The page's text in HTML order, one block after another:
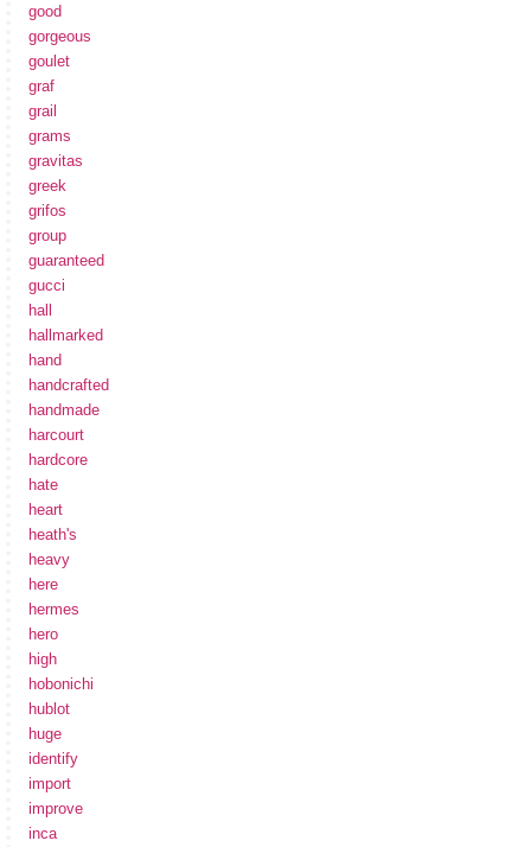
good
gorgeous
goulet
graf
grail
grams
gravitas
greek
grifos
group
guaranteed
gucci
hall
hallmarked
hand
handcrafted
handmade
harcourt
hardcore
hate
heart
heath's
heavy
here
hermes
hero
high
hobonichi
hublot
huge
identify
import
improve
inca